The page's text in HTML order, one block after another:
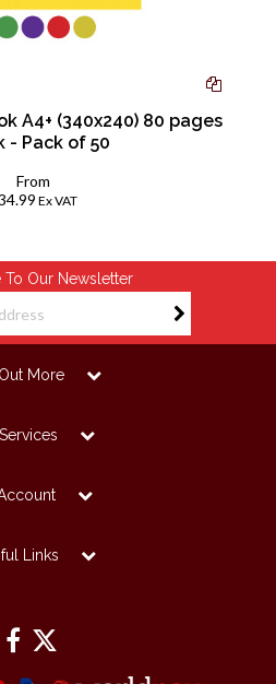
A4+ (340x240) 80 pages
- Pack of 50
From
Ex VAT
To Our Newsletter
More
Links